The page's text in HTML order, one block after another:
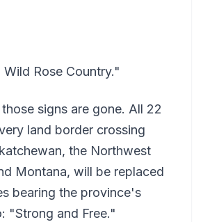
Rose Country."
signs are gone. All 22
land border crossing
the Northwest
Montana, will be replaced
bearing the province's
"Strong and Free."